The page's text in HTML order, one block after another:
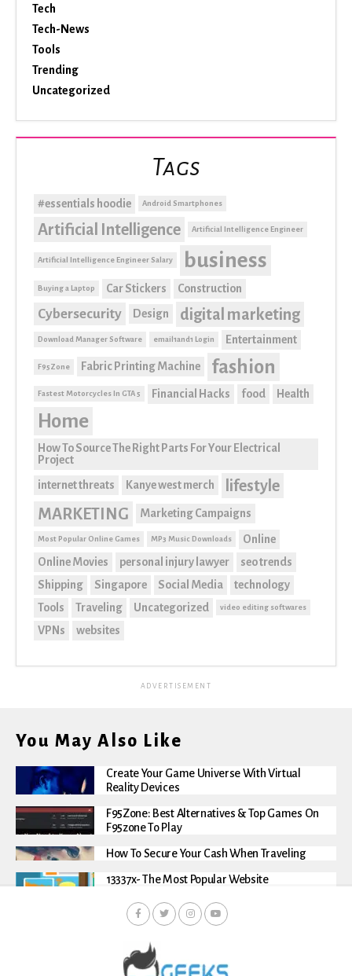
Tech
Tech-News
Tools
Trending
Uncategorized
Tags
#essentials hoodie Android Smartphones
Artificial Intelligence Artificial Intelligence Engineer
Artificial Intelligence Engineer Salary business
Buying a Laptop Car Stickers Construction
Cybersecurity Design digital marketing
Download Manager Software email1and1 Login Entertainment
F95Zone Fabric Printing Machine fashion
Fastest Motorcycles In GTA 5 Financial Hacks food Health
Home
How To Source The Right Parts For Your Electrical
Project
internet threats Kanye west merch
lifestyle
MARKETING
Marketing Campaigns
Most Popular Online Games MP3 Music Downloads
Online
Online Movies
personal injury lawyer
seo trends
Shipping
Singapore Social Media
technology
Tools
Traveling Uncategorized video editing softwares
VPNs websites
ADVERTISEMENT
You May Also Like
Create Your Game Universe With Virtual
Reality Devices
F95Zone: Best Alternatives & Top Games On
F95zone To Play
How To Secure Your Cash When Traveling
13337x- The Most Popular Website